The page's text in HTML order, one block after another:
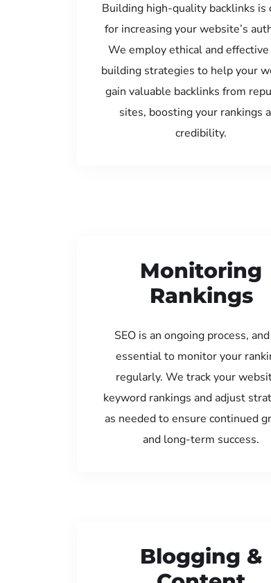
Building high-quality backlinks is
for increasing your website’s
We employ ethical and
building strategies to help your
gain valuable backlinks from
sites, boosting your rankings
credibility.
Monitoring
Rankings
SEO is an ongoing process, and
essential to monitor your
regularly. We track your
keyword rankings and adjust
as needed to ensure continued
and long-term success.
Blogging &